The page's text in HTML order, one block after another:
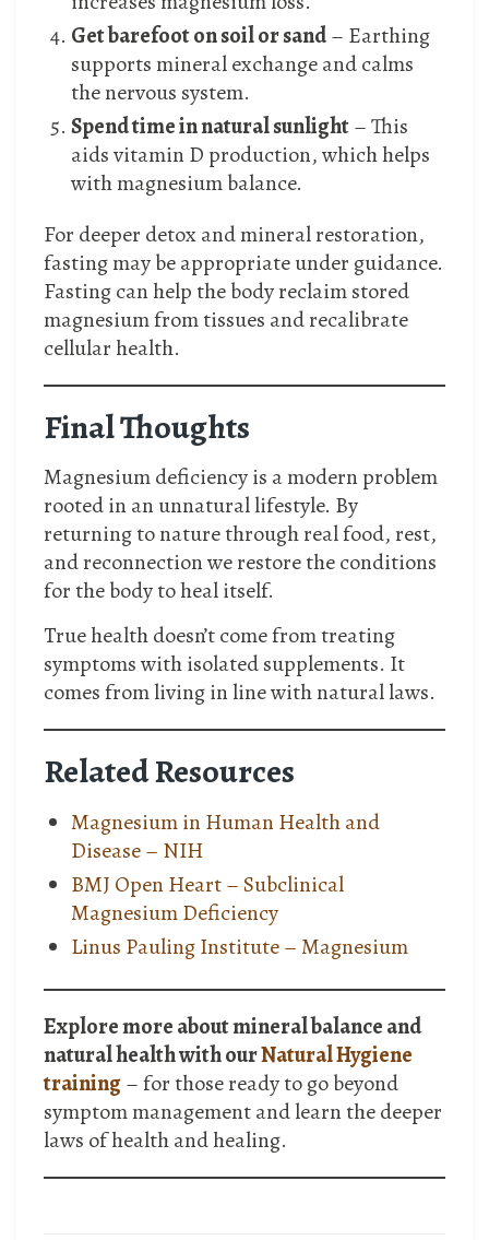
Get barefoot on soil or sand– Earthing
supports mineral exchange and calms
the nervous system.
Spend time in natural sunlight– This
aids vitamin D production, which helps
with magnesium balance.
For deeper detox and mineral restoration,
fasting may be appropriate under guidance.
Fasting can help the body reclaim stored
magnesium from tissues and recalibrate
cellular health.
Final Thoughts
Magnesium deficiency is a modern problem
rooted in an unnatural lifestyle. By
returning to nature through real food, rest,
and reconnection we restore the conditions
for the body to heal itself.
True health doesn’t come from treating
symptoms with isolated supplements. It
comes from living in line with natural laws.
Related Resources
Magnesium in Human Health and
Disease – NIH
BMJ Open Heart – Subclinical
Magnesium Deficiency
Linus Pauling Institute – Magnesium
Explore more about mineral balance and
natural health with ourNatural Hygiene
training– for those ready to go beyond
symptom management and learn the deeper
laws of health and healing.